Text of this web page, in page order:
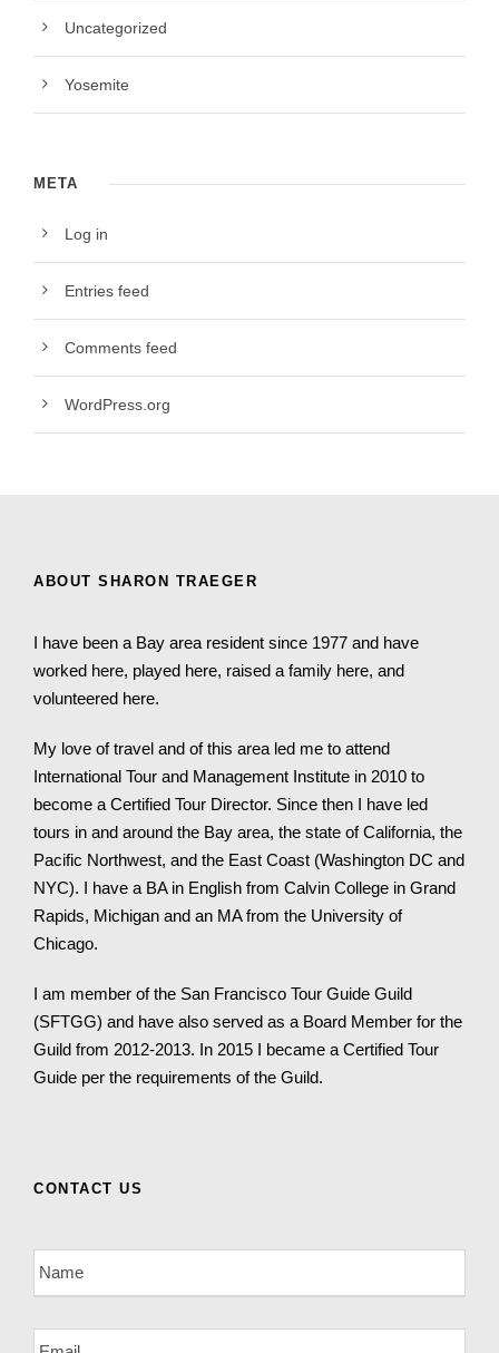
Uncategorized
Yosemite
META
Log in
Entries feed
Comments feed
WordPress.org
ABOUT SHARON TRAEGER
I have been a Bay area resident since 1977 and have
worked here, played here, raised a family here, and
volunteered here.
My love of travel and of this area led me to attend
International Tour and Management Institute in 2010 to
become a Certified Tour Director. Since then I have led
tours in and around the Bay area, the state of California, the
Pacific Northwest, and the East Coast (Washington DC and
NYC). I have a BA in English from Calvin College in Grand
Rapids, Michigan and an MA from the University of
Chicago.
I am member of the San Francisco Tour Guide Guild
(SFTGG) and have also served as a Board Member for the
Guild from 2012-2013. In 2015 I became a Certified Tour
Guide per the requirements of the Guild.
CONTACT US
N
a
*
E
m